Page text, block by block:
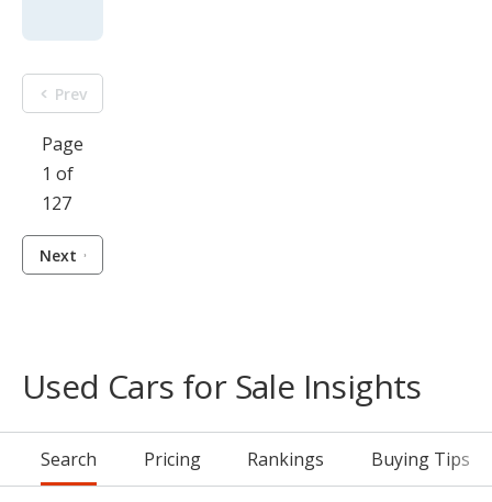
Prev
Page
1 of
127
Next
Used Cars for Sale Insights
Search Pricing Rankings Buying Tips